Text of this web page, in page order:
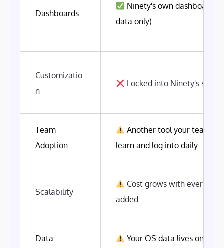
Dashboards
Ninety's own dashboards
data only)
Customizatio
n
Locked into Ninety's
Team
Adoption
Another tool your team
learn and log into daily
Scalability
Cost grows with every
added
Data
Your OS data lives on